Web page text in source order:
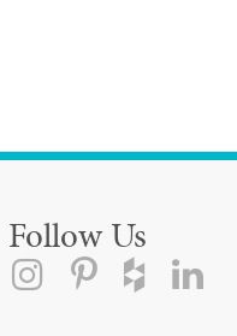
Follow Us